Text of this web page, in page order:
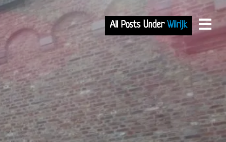
All Posts Under Wilrijk